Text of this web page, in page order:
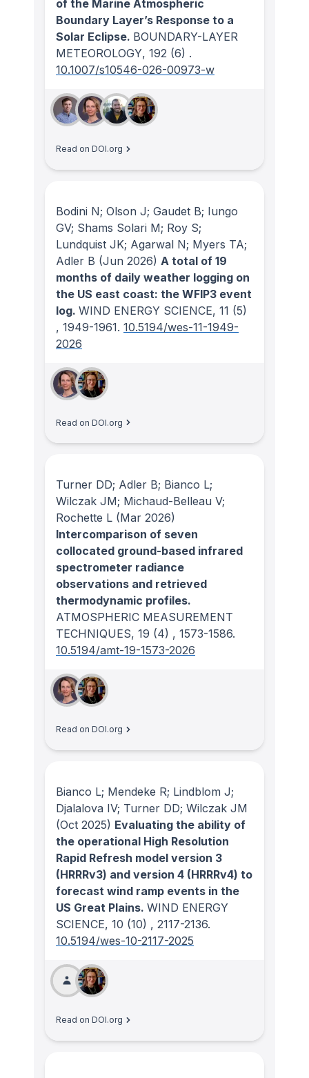
of the Marine Atmospheric
Boundary Layer’s Response to a
Solar Eclipse. BOUNDARY-LAYER
METEOROLOGY, 192 (6) .
10.1007/s10546-026-00973-w
Read on DOI.org
Bodini N; Olson J; Gaudet B; Iungo
GV; Shams Solari M; Roy S;
Lundquist JK; Agarwal N; Myers TA;
Adler B (Jun 2026) A total of 19
months of daily weather logging on
the US east coast: the WFIP3 event
log. WIND ENERGY SCIENCE, 11 (5)
, 1949-1961. 10.5194/wes-11-1949-
2026
Read on DOI.org
Turner DD; Adler B; Bianco L;
Wilczak JM; Michaud-Belleau V;
Rochette L (Mar 2026)
Intercomparison of seven
collocated ground-based infrared
spectrometer radiance
observations and retrieved
thermodynamic profiles.
ATMOSPHERIC MEASUREMENT
TECHNIQUES, 19 (4) , 1573-1586.
10.5194/amt-19-1573-2026
Read on DOI.org
Bianco L; Mendeke R; Lindblom J;
Djalalova IV; Turner DD; Wilczak JM
(Oct 2025) Evaluating the ability of
the operational High Resolution
Rapid Refresh model version 3
(HRRRv3) and version 4 (HRRRv4) to
forecast wind ramp events in the
US Great Plains. WIND ENERGY
SCIENCE, 10 (10) , 2117-2136.
10.5194/wes-10-2117-2025
Read on DOI.org